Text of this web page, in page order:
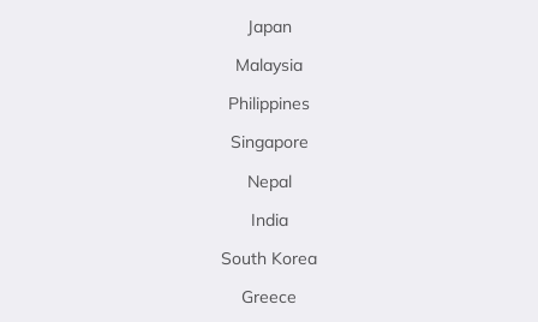
Japan
Malaysia
Philippines
Singapore
Nepal
India
South Korea
Greece